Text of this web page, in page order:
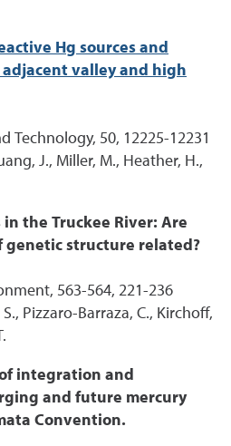
Hg sources and
valley and high
Technology, 50, 12225-12231
J., Miller, M., Heather, H.,
the Truckee River: Are
genetic structure related?
563-564, 221-236
Pizzaro-Barraza, C., Kirchoff,
integration and
and future mercury
Convention.